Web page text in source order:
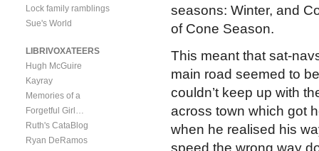
seasons: Winter, and
of Cone Season.
This meant that sat-
main road seemed to
couldn’t keep up with
across town which got
when he realised his
speed the wrong way
Lock family ramblings
Sue's World
LIBRIVOXATEERS
Hugh McGuire
Kayray
Memories of a
Forgetful Girl…
Ruth's CataBlog
Ryan DeRamos